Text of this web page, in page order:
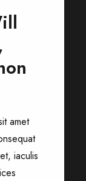
amet
iaculis